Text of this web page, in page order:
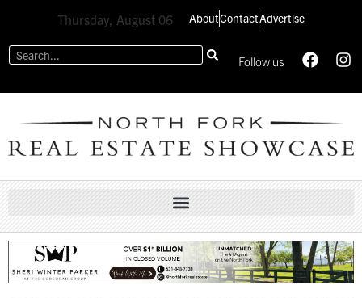
Thursday, August 06 AboutContactAdvertise
Follow us